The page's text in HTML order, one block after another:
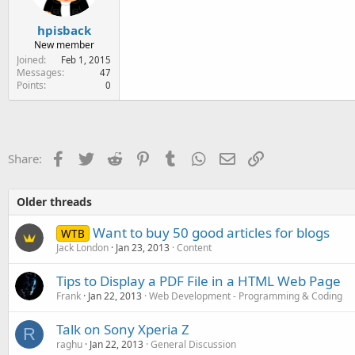
hpisback
New member
Joined
Feb 1, 2015
Messages 47
Points 0
Share: Facebook
TwitterReddit PinterestTumblr WhatsApp
EmailLink
Older threads
WTB Want to buy 50 good articles for blogs
Jack London Jan 23, 2013 Content
Tips to Display a PDF File in a HTML Web Page
Frank Jan 22, 2013 Web Development - Programming & Coding
R Talk on Sony Xperia Z
raghu Jan 22, 2013 General Discussion